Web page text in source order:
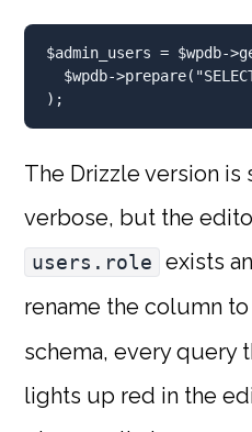
$admin_users = $wpdb-
$wpdb->prepare(
) ;
The Drizzle version is
verbose, but the
users.role
exists
rename the column to
schema, every query
lights up red in the